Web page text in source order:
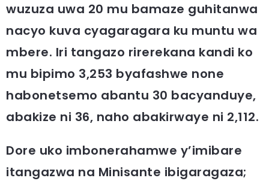
wuzuza uwa 20 mu bamaze guhitanwa
nacyo kuva cyagaragara ku muntu wa
mbere. Iri tangazo rirerekana kandi ko
mu bipimo 3,253 byafashwe none
habonetsemo abantu 30 bacyanduye,
abakize ni 36, naho abakirwaye ni 2,112.
Dore uko imbonerahamwe y’imibare
itangazwa na Minisante ibigaragaza;